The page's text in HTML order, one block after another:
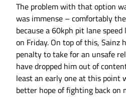
The problem with that option
was immense – comfortably
because a 60kph pit lane
on Friday. On top of this, Sainz
penalty to take for an unsafe
have dropped him out of
least an early one at this point
better hope of fighting back on